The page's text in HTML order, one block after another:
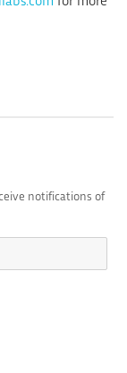
notifications of